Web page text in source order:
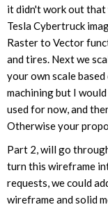
it didn't work out that
Tesla Cybertruck
Raster to Vector
and tires. Next we
your own scale
machining but I
used for now, and
Otherwise your
Part 2, will go
turn this wireframe
requests, we could
wireframe and solid